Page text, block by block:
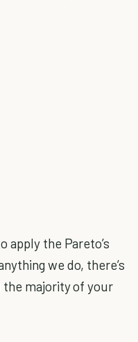
apply the Pareto’s
we do, there’s
the majority of your